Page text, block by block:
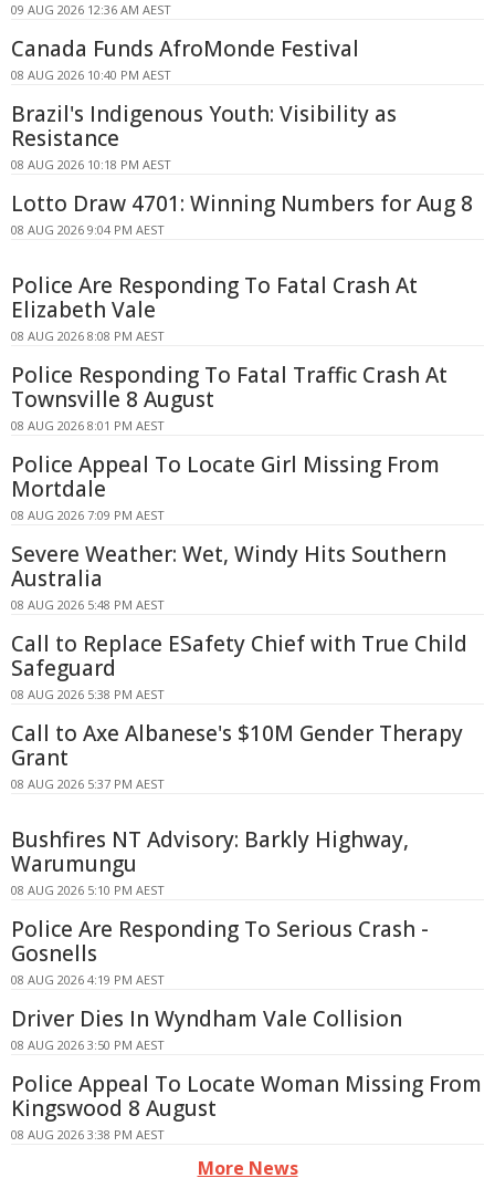
09 AUG 2026 12:36 AM AEST
Canada Funds AfroMonde Festival
08 AUG 2026 10:40 PM AEST
Brazil's Indigenous Youth: Visibility as
Resistance
08 AUG 2026 10:18 PM AEST
Lotto Draw 4701: Winning Numbers for Aug 8
08 AUG 2026 9:04 PM AEST
Police Are Responding To Fatal Crash At
Elizabeth Vale
08 AUG 2026 8:08 PM AEST
Police Responding To Fatal Traffic Crash At
Townsville 8 August
08 AUG 2026 8:01 PM AEST
Police Appeal To Locate Girl Missing From
Mortdale
08 AUG 2026 7:09 PM AEST
Severe Weather: Wet, Windy Hits Southern
Australia
08 AUG 2026 5:48 PM AEST
Call to Replace ESafety Chief with True Child
Safeguard
08 AUG 2026 5:38 PM AEST
Call to Axe Albanese's $10M Gender Therapy
Grant
08 AUG 2026 5:37 PM AEST
Bushfires NT Advisory: Barkly Highway,
Warumungu
08 AUG 2026 5:10 PM AEST
Police Are Responding To Serious Crash -
Gosnells
08 AUG 2026 4:19 PM AEST
Driver Dies In Wyndham Vale Collision
08 AUG 2026 3:50 PM AEST
Police Appeal To Locate Woman Missing From
Kingswood 8 August
08 AUG 2026 3:38 PM AEST
More News